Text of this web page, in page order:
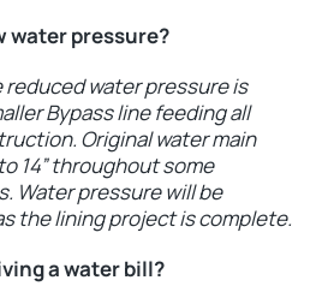
water pressure?
reduced water pressure is
Bypass line feeding all
Original water main
14” throughout some
Water pressure will be
the lining project is complete.
a water bill?